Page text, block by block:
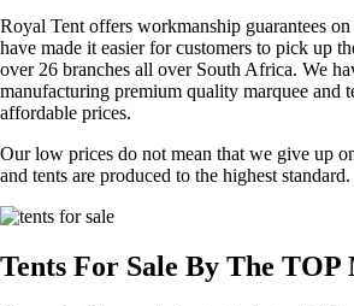
Royal Tent offers workmanship guarantees
have made it easier for customers to pick up
over 26 branches all over South Africa. We
manufacturing premium quality marquee and
affordable prices.
Our low prices do not mean that we give up
and tents are produced to the highest standard.
Tents For Sale By The